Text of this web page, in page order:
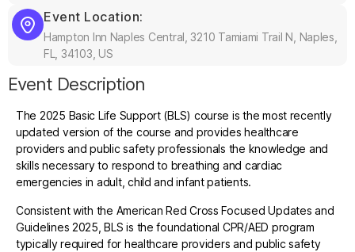
Event Location:
Hampton Inn Naples Central, 3210 Tamiami Trail N, Naples,
FL, 34103, US
Event Description
The 2025 Basic Life Support (BLS) course is the most recently
updated version of the course and provides healthcare
providers and public safety professionals the knowledge and
skills necessary to respond to breathing and cardiac
emergencies in adult, child and infant patients.
Consistent with the American Red Cross Focused Updates and
Guidelines 2025, BLS is the foundational CPR/AED program
typically required for healthcare providers and public safety